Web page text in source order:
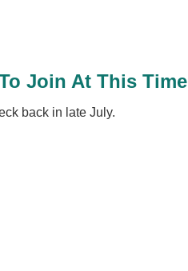
Join At This Time
back in late July.